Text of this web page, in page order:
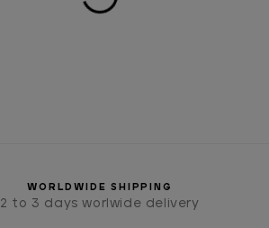
WORLDWIDE SHIPPING
2 to 3 days worlwide delivery